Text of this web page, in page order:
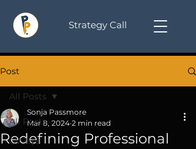
Strategy Call
Post
All Posts
CV Tips
All Posts
Redefining Professional
Sonja Passmore
Mar 8, 2024 2 min read